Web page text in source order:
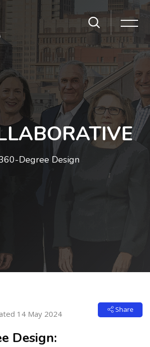
1
Degree Design
Intro
14 May 2024 Share
Design: